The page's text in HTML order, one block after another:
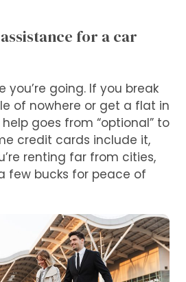
for a car
you’re going. If you break
of nowhere or get a flat in
goes from “optional” to
credit cards include it,
renting far from cities,
few bucks for peace of